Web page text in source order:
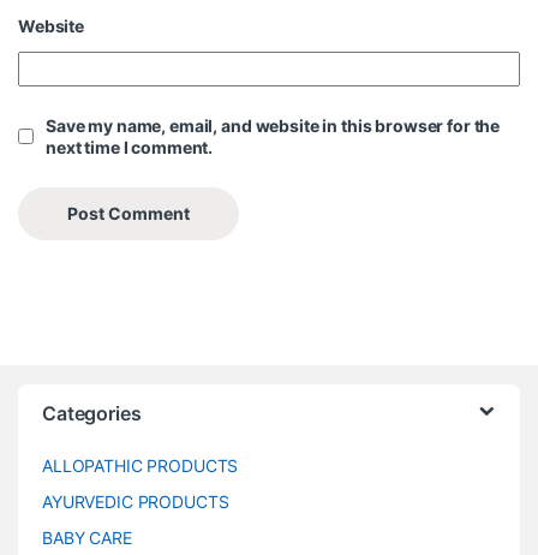
Website
Save my name, email, and website in this browser for the
next time I comment.
Categories
ALLOPATHIC PRODUCTS
AYURVEDIC PRODUCTS
BABY CARE